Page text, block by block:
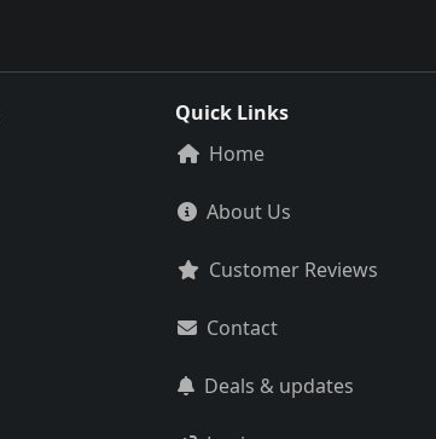
Quick Links
Home
About Us
Customer Reviews
Contact
Deals & updates